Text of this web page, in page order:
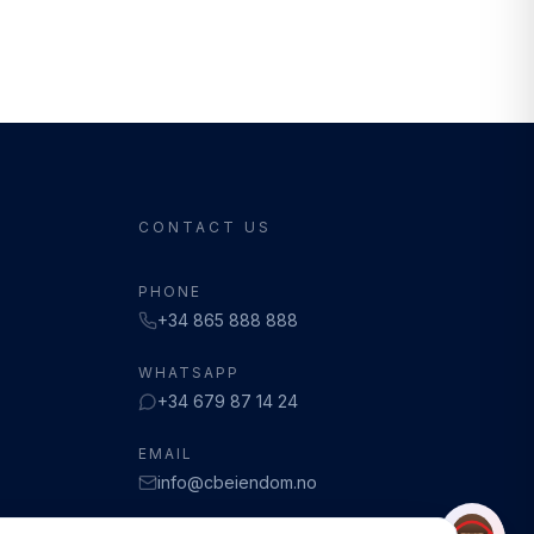
CONTACT US
PHONE
+34 865 888 888
WHATSAPP
+34 679 87 14 24
EMAIL
info@cbeiendom.no